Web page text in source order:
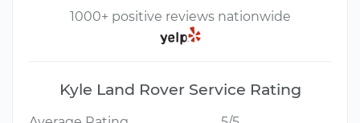
1000+ positive reviews nationwide
Kyle Land Rover Service Rating